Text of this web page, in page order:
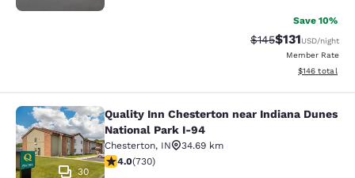
Save 10%
Strikethrough
$145Discounted
$131USD/night
Member Rate
View
$146 total
Quality Inn Chesterton near
30
Quality Inn Chesterton near Indiana Dunes
National Park I-94
Chesterton, IN
34.69 km
4.04 stars rating. Very Good. 730 reviews
4.0(730)